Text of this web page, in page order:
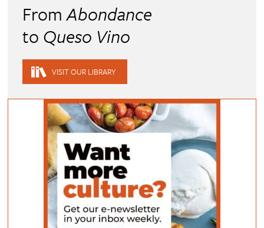
FromAbondance
to Queso Vino
VISIT OUR LIBRARY